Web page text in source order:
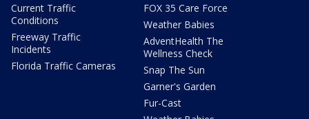
Current Traffic
Conditions
Freeway Traffic
Incidents
Florida Traffic Cameras
FOX 35 Care Force
Weather Babies
AdventHealth The
Wellness Check
Snap The Sun
Garner's Garden
Fur-Cast